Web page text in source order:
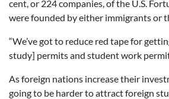
cent, or 224 companies, of the U.S.
were founded by either immigrants or
“We’ve got to reduce red tape for
study] permits and student work
As foreign nations increase their
going to be harder to attract foreign